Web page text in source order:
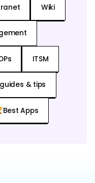
Wiki
ITSM
& tips
Best Apps